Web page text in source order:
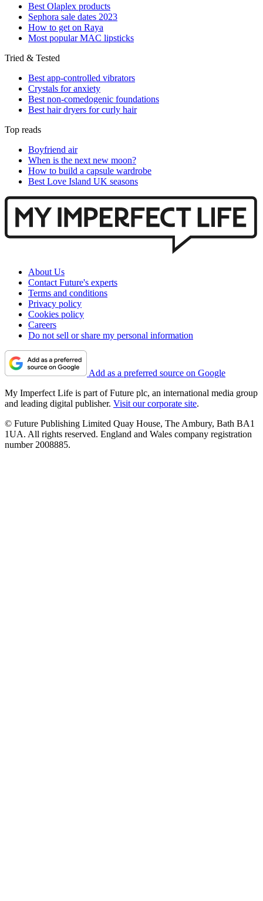
Best Olaplex products
Sephora sale dates 2023
How to get on Raya
Most popular MAC lipsticks
Tried & Tested
Best app-controlled vibrators
Crystals for anxiety
Best non-comedogenic foundations
Best hair dryers for curly hair
Top reads
Boyfriend air
When is the next new moon?
How to build a capsule wardrobe
Best Love Island UK seasons
About Us
Contact Future's experts
Terms and conditions
Privacy policy
Cookies policy
Careers
Do not sell or share my personal information
Add as a preferred source on Google
My Imperfect Life is part of Future plc, an international media group
and leading digital publisher. Visit our corporate site.
© Future Publishing Limited Quay House, The Ambury, Bath BA1
1UA. All rights reserved. England and Wales company registration
number 2008885.